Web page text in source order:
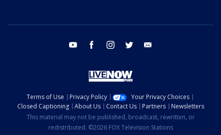
youtube facebook instagram twitter
Terms of Use Privacy Policy
Your Privacy Choices
Closed Captioning
About Us Contact Us Partners
Newsletters
This material may not be published, broadcast, rewritten, or
redistributed. ©2026 FOX Television Stations